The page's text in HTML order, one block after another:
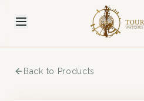
Back to Products